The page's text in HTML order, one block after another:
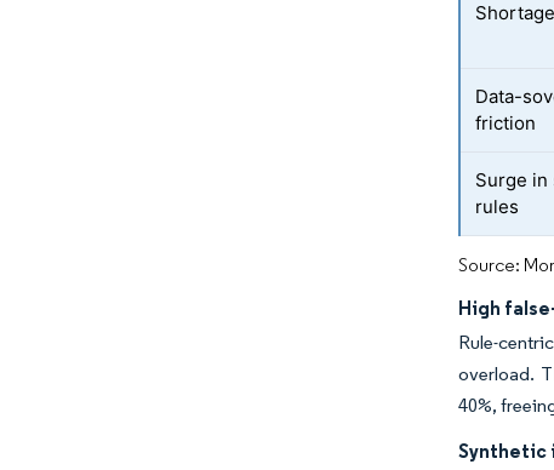
Data-
friction
Surge in
rules
Source:
High
Rule-
overload.
40%,
Synthetic